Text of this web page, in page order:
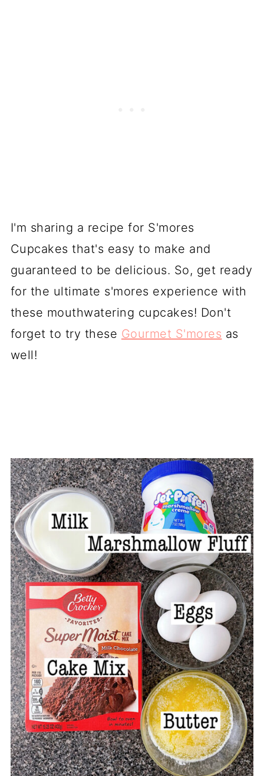
I'm sharing a recipe for S'mores
Cupcakes that's easy to make and
guaranteed to be delicious. So, get ready
for the ultimate s'mores experience with
these mouthwatering cupcakes! Don't
forget to try these Gourmet S'mores as
well!